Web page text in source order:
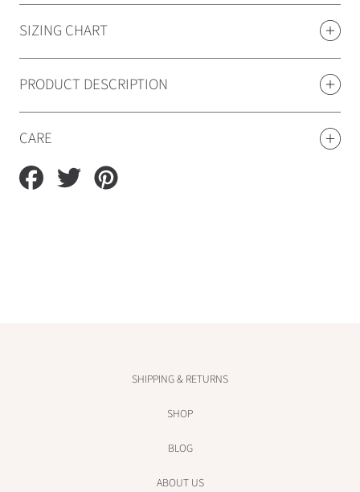
SIZING CHART
PRODUCT DESCRIPTION
CARE
Share
on
Tweet
on
SHIPPING & RETURNS
SHOP
BLOG
ABOUT US